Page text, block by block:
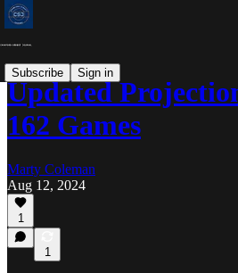
Subscribe Sign in
Updated
162 Games
Marty Coleman
Aug 12, 2024
1
1